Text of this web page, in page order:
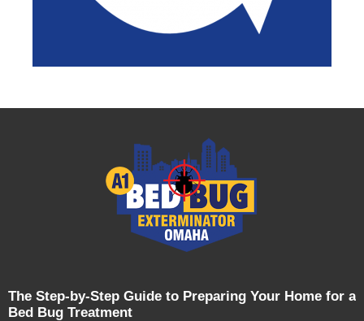
The Step-by-Step Guide to Preparing Your Home for a
Bed Bug Treatment